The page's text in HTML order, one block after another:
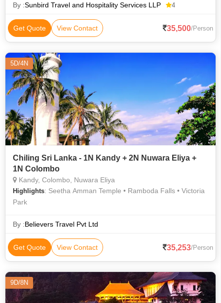
Asia. It lies in
By :Sunbird Travel and Hospitality Services LLP 4
Get Quote View Contact 35,500/Person
5D/4N
Chiling Sri Lanka - 1N Kandy + 2N Nuwara Eliya +
1N Colombo
Kandy, Colombo, Nuwara Eliya
Highlights: Seetha Amman Temple • Ramboda Falls • Victoria
Park
By :Believers Travel Pvt Ltd
Get Quote View Contact 35,253/Person
9D/8N